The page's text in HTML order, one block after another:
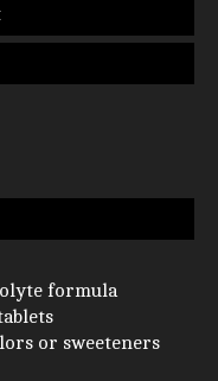
formula
or sweeteners